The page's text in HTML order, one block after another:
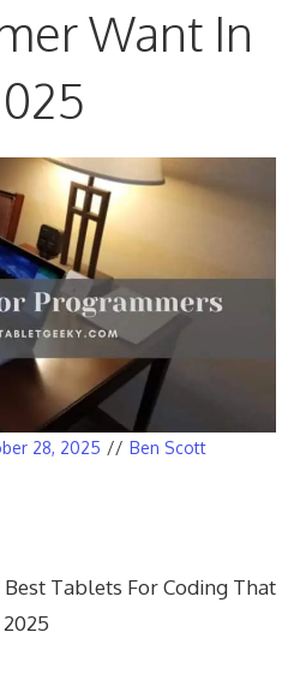
Want In
28, 2025 // Ben Scott
Best Tablets For Coding That